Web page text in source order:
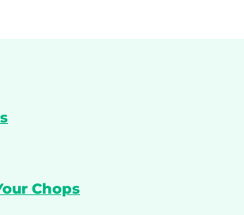
Chops